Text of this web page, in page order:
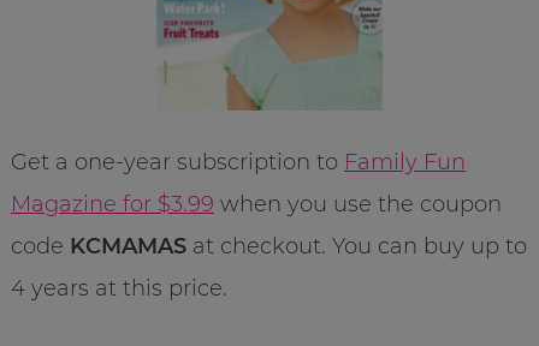
Get a one-year subscription to Family Fun
Magazine for $3.99 when you use the coupon
code KCMAMASat checkout. You can buy up to
4 years at this price.